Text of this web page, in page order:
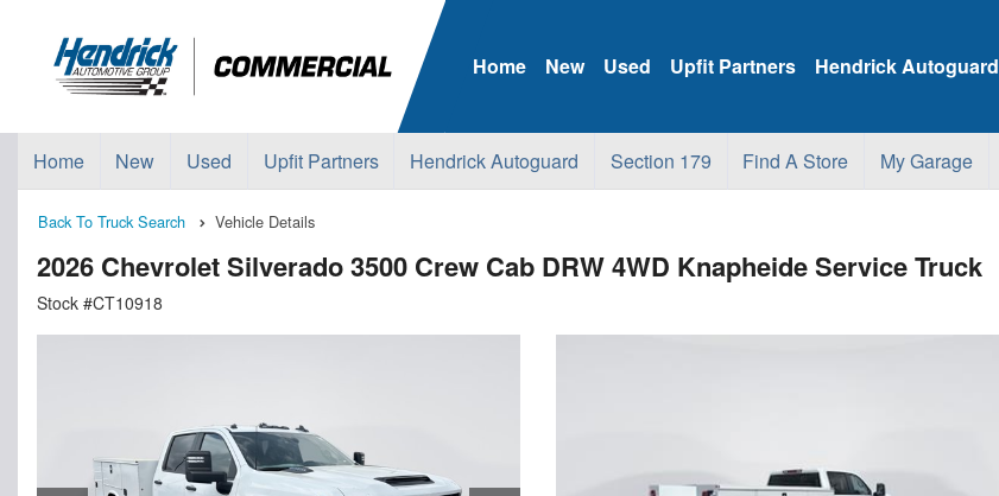
Home New Used Upfit Partners Hendrick Autoguard
Home New Used Upfit Partners Hendrick Autoguard Section 179 Find A Store My Garage
Back To Truck Search Vehicle Details
2026 Chevrolet Silverado 3500 Crew Cab DRW 4WD Knapheide Service Truck
Stock #CT10918